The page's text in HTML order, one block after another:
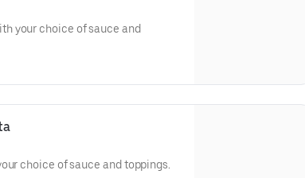
your choice of sauce and
choice of sauce and toppings.